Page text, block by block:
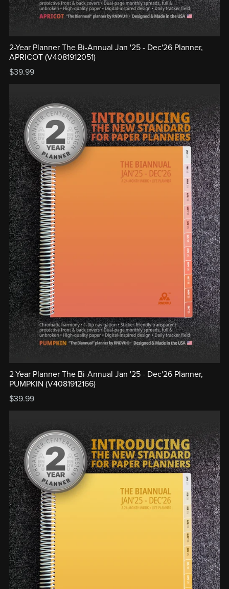
2-Year Planner The Bi-Annual Jan '25 - Dec'26 Planner,
APRICOT (V4081912051)
$39.99
2-Year Planner The Bi-Annual Jan '25 - Dec'26 Planner,
PUMPKIN (V4081912166)
$39.99